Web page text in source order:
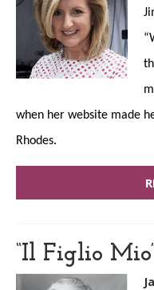
when her website made
Rhodes.
“Il Figlio